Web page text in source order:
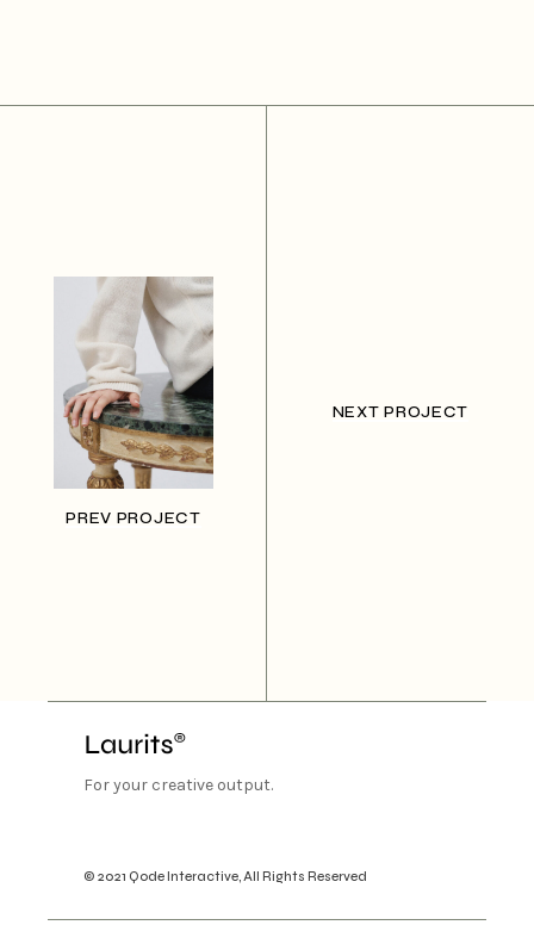
PREV PROJECT
NEXT PROJECT
For your creative output.
© 2021 Qode Interactive, All Rights Reserved